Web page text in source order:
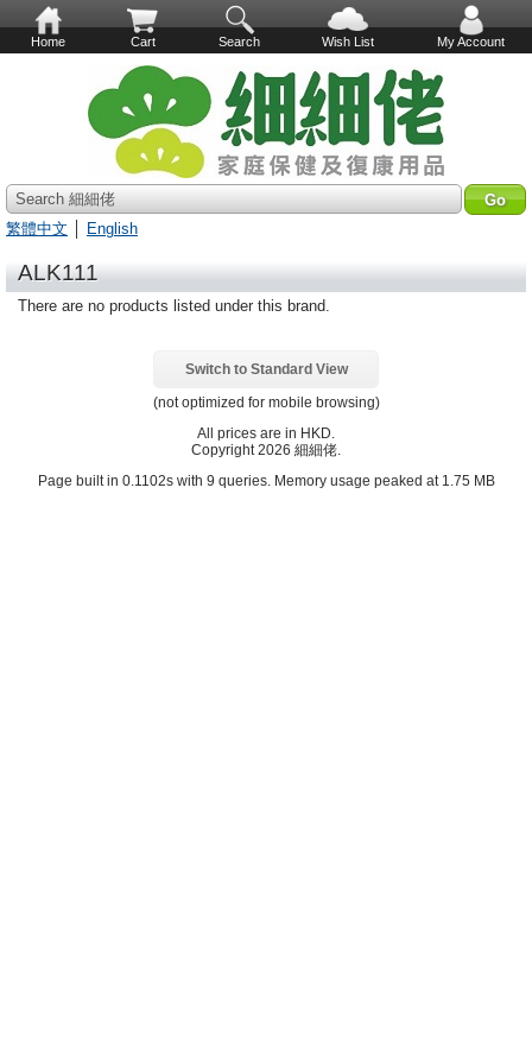
Home Cart Search Wish List My Account
Search 細細佬
繁體中文
English
ALK111
There are no products listed under this brand.
Switch to Standard View
(not optimized for mobile browsing)
All prices are in HKD
Copyright 2026 細細佬.
Page built in 0.1102s with 9 queries. Memory usage peaked at 1.75 MB